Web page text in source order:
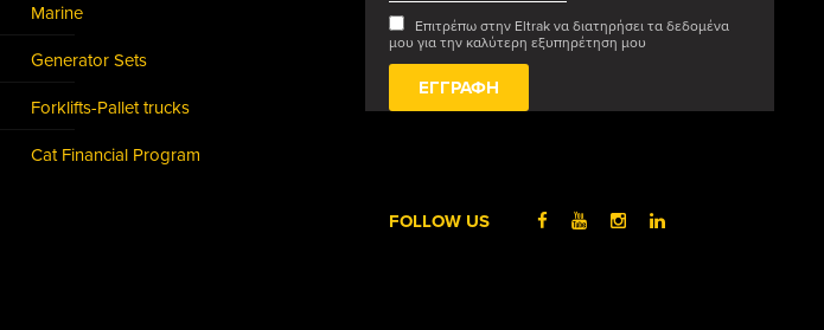
Marine
Generator Sets
Forklifts-Pallet trucks
Cat Financial Program
Επιτρέπω στην Eltrak να διατηρήσει τα δεδομένα
μου για την καλύτερη εξυπηρέτηση μου
FOLLOW US